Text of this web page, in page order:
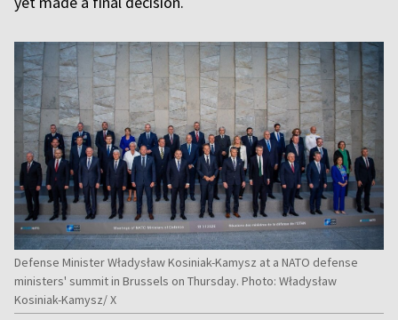
Defense Minister Władysław Kosiniak-Kamysz at a NATO defense
ministers' summit in Brussels on Thursday. Photo: Władysław
Kosiniak-Kamysz/ X